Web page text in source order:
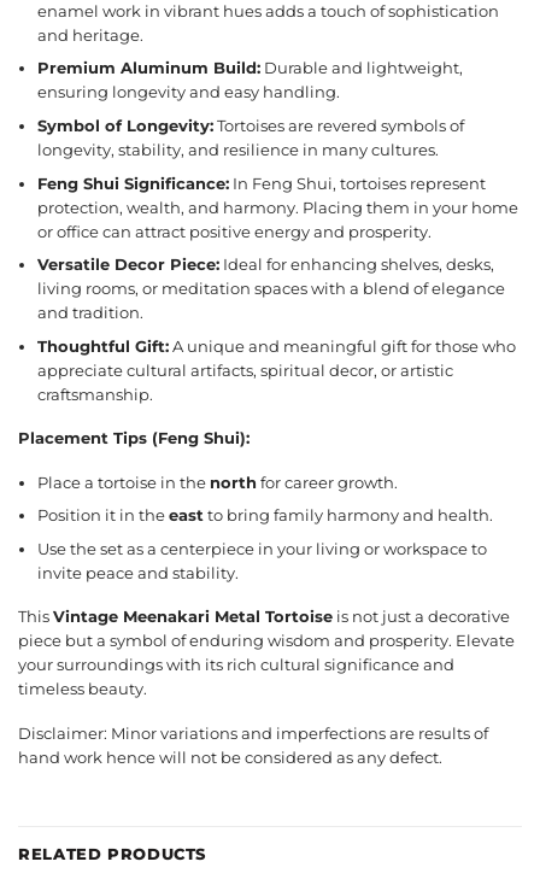
enamel work in vibrant hues adds a touch of sophistication
and heritage.
Premium Aluminum Build: Durable and lightweight,
ensuring longevity and easy handling.
Symbol of Longevity: Tortoises are revered symbols of
longevity, stability, and resilience in many cultures.
Feng Shui Significance: In Feng Shui, tortoises represent
protection, wealth, and harmony. Placing them in your home
or office can attract positive energy and prosperity.
Versatile Decor Piece: Ideal for enhancing shelves, desks,
living rooms, or meditation spaces with a blend of elegance
and tradition.
Thoughtful Gift: A unique and meaningful gift for those who
appreciate cultural artifacts, spiritual decor, or artistic
craftsmanship.
Placement Tips (Feng Shui):
Place a tortoise in the north for career growth.
Position it in theeast to bring family harmony and health.
Use the set as a centerpiece in your living or workspace to
invite peace and stability.
This Vintage Meenakari Metal Tortoise is not just a decorative
piece but a symbol of enduring wisdom and prosperity. Elevate
your surroundings with its rich cultural significance and
timeless beauty.
Disclaimer: Minor variations and imperfections are results of
hand work hence will not be considered as any defect.
RELATED PRODUCTS